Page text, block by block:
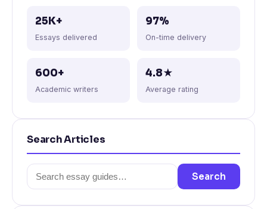
25K+
Essays delivered
97%
On-time delivery
600+
Academic writers
4.8★
Average rating
Search Articles
Search
for:
Search